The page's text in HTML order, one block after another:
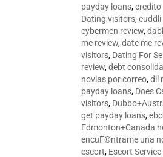
payday loans,credito
Dating visitors,cuddli
cybermen review,
me review,date me
visitors, Dating For
review,debt
novias por correo,dil
payday loans, Does
visitors,
get payday loans,
Edmonton+Canada
encuГ©ntrame una
escort, Escort